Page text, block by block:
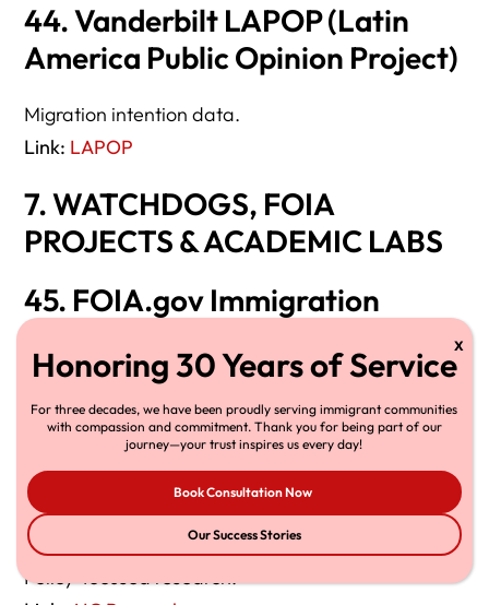
44. Vanderbilt LAPOP (Latin
America Public Opinion Project)
Migration intention data.
Link: LAPOP
7. WATCHDOGS, FOIA
PROJECTS & ACADEMIC LABS
45. FOIA.gov Immigration
Link:FOIA.gov
46. American Immigration
Council Data Reports
Policy-focused research.
For three decades, we have been proudly serving immigrant communities
with compassion and commitment. Thank you for being part of our
journey—your trust inspires us every day!
Book Consultation Now
Our Success Stories